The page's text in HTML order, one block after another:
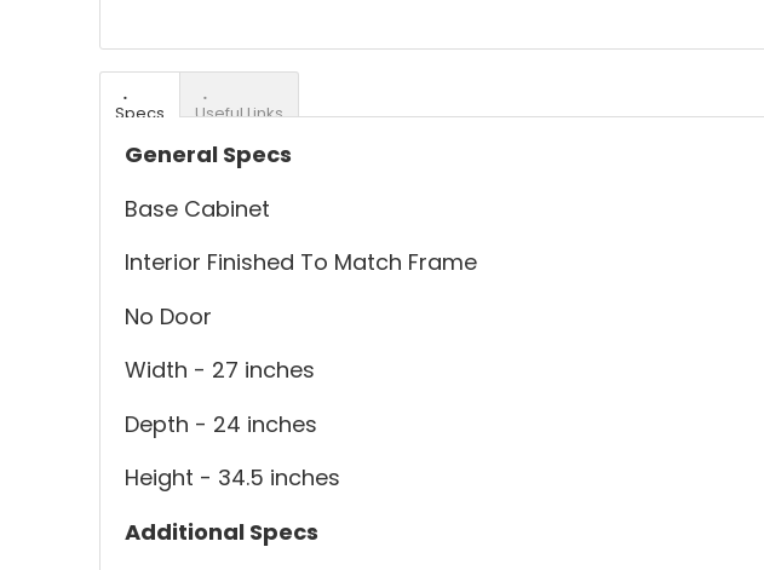
Specs Useful Links
General Specs
Base Cabinet
Interior Finished To Match Frame
No Door
Width - 27 inches
Depth - 24 inches
Height - 34.5 inches
Additional Specs